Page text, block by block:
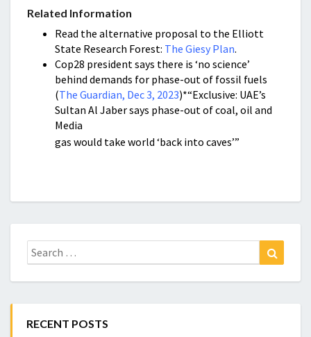
Related Information
Read the alternative proposal to the Elliott
State Research Forest: The Giesy Plan.
Cop28 president says there is ‘no science’
behind demands for phase-out of fossil fuels
(The Guardian, Dec 3, 2023)*“Exclusive: UAE’s
Sultan Al Jaber says phase-out of coal, oil and
Media
gas would take world ‘back into caves’”
Search
for:
RECENT POSTS